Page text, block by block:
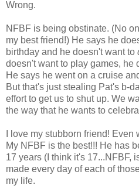
Wrong.
NFBF is being obstinate. (No
my best friend!) He says he
birthday and he doesn't want to
doesn't want to play games, he
He says he went on a cruise
But that's just stealing Pat's b-
effort to get us to shut up. We
the way that he wants to
I love my stubborn friend!
My NFBF is the best!!! He has
17 years (I think it's 17...NFBF,
made every day of each of
my life.